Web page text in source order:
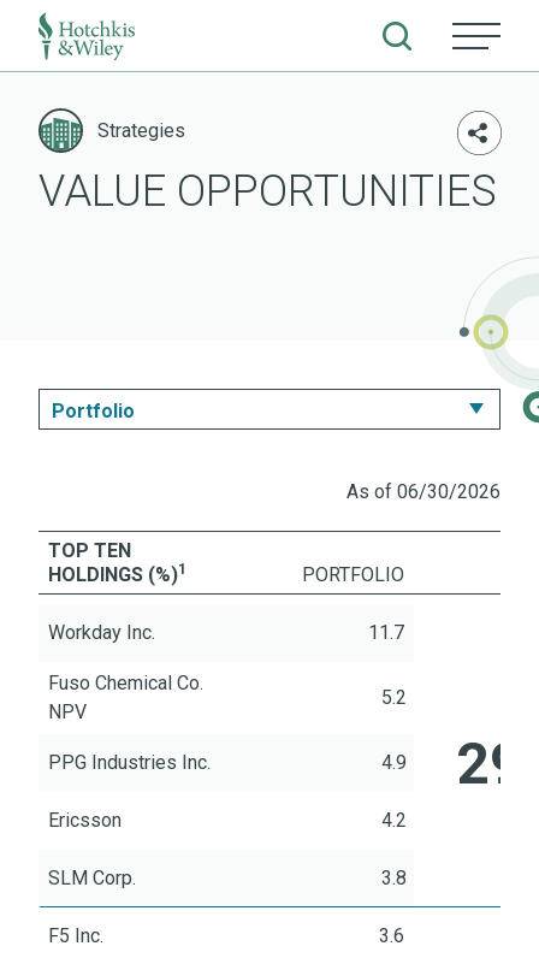
content
Strategies
VALUE OPPORTUNITIES
Portfolio
Portfolio
Literature
As of 06/30/2026
TOP TEN
HOLDINGS (%)1 PORTFOLIO
Workday Inc. 11.7
Fuso Chemical Co.
NPV
5.2
PPG Industries Inc. 4.9
Ericsson 4.2
SLM Corp. 3.8
F5 Inc. 3.6